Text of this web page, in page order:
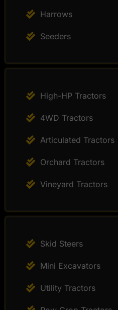
Skid Steers
Mini Excavators
Utility Tractors
High-HP Tractors
4WD Tractors
Articulated Tractors
Orchard Tractors
Vineyard Tractors
Harrows
Seeders